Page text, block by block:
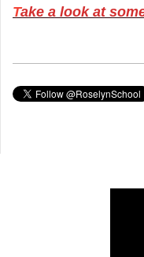
Take a look at